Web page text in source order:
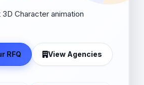
Character animation
RFQ View Agencies